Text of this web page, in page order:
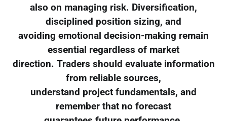
also on managing risk. Diversification,
disciplined position sizing, and
avoiding emotional decision-making remain
essential regardless of market
direction. Traders should evaluate information
from reliable sources,
understand project fundamentals, and
remember that no forecast